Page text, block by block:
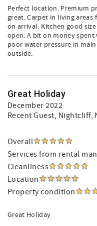
Perfect location. Premium
great. Carpet in living
on arrival. Kitchen good
open. A bit on money
poor water pressure in
outside.
Great Holiday
December 2022
Recent Guest, Nightcliff,
Overall
Services from rental
Cleanliness
Location
Property condition
Great Holiday